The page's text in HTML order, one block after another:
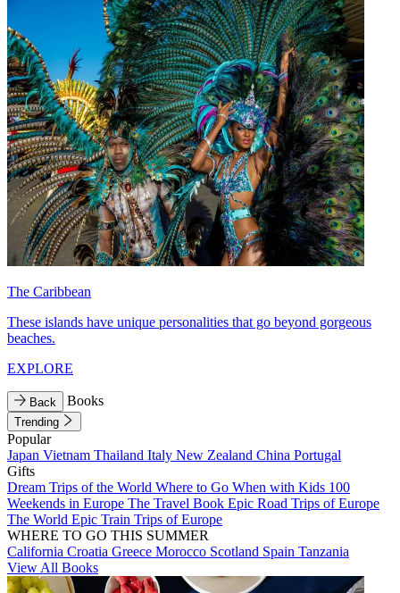
The Caribbean
These islands have unique personalities that go beyond gorgeous
beaches.
EXPLORE
Back Books
Trending
Popular
Japan Vietnam Thailand Italy New Zealand China Portugal
Gifts
Dream Trips of the World Where to Go When with Kids 100
Weekends in Europe The Travel Book Epic Road Trips of Europe
The World Epic Train Trips of Europe
WHERE TO GO THIS SUMMER
California Croatia Greece Morocco Scotland Spain Tanzania
View All Books